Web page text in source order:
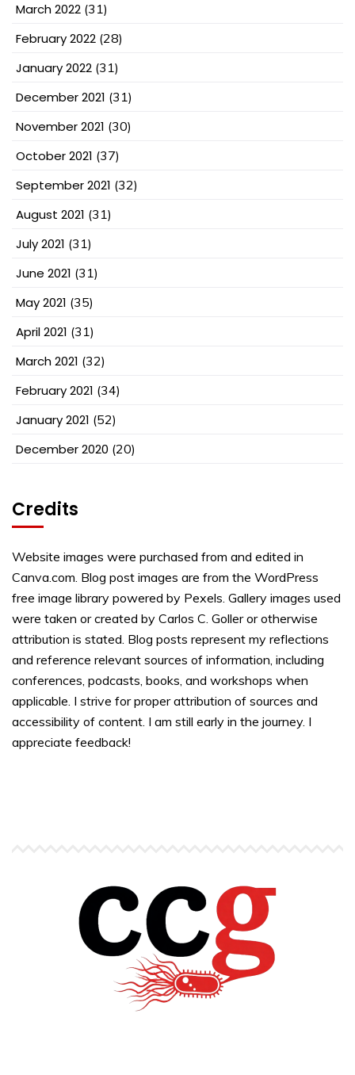
March 2022 (31)
February 2022 (28)
January 2022 (31)
December 2021 (31)
November 2021 (30)
October 2021 (37)
September 2021 (32)
August 2021 (31)
July 2021 (31)
June 2021 (31)
May 2021 (35)
April 2021 (31)
March 2021 (32)
February 2021 (34)
January 2021 (52)
December 2020 (20)
Credits
Website images were purchased from and edited in
Canva.com. Blog post images are from the WordPress
free image library powered by Pexels. Gallery images used
were taken or created by Carlos C. Goller or otherwise
attribution is stated. Blog posts represent my reflections
and reference relevant sources of information, including
conferences, podcasts, books, and workshops when
applicable. I strive for proper attribution of sources and
accessibility of content. I am still early in the journey. I
appreciate feedback!